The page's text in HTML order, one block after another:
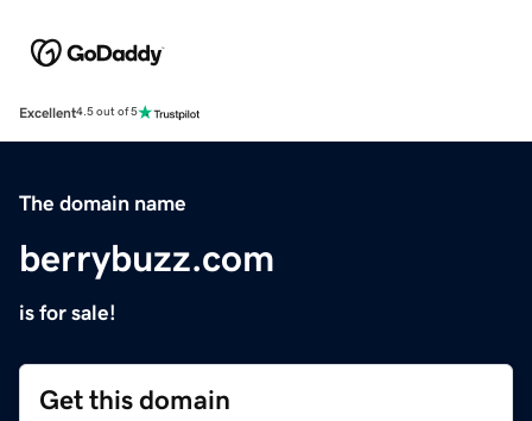
Excellent4.5 out of 5
The domain name
berrybuzz.com
is for sale!
Get this domain